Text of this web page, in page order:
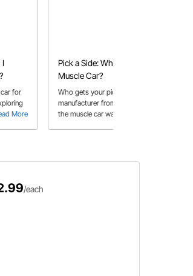
I
More
for
and
Pick a Side: Who Made the Best
Muscle Car?
Who gets your pick as the best
manufacturer from the golden age of
the muscle car wars?
/each